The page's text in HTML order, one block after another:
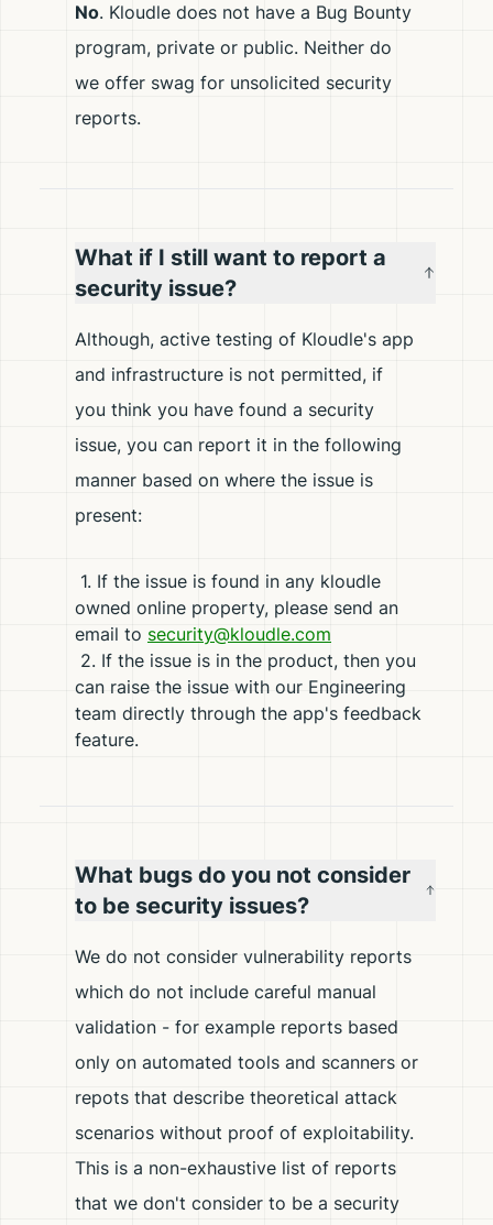
No. Kloudle does not have a Bug Bounty
program, private or public. Neither do
we offer swag for unsolicited security
reports.
What if I still want to report a
security issue?
Although, active testing of Kloudle's app
and infrastructure is not permitted, if
you think you have found a security
issue, you can report it in the following
manner based on where the issue is
present:
1. If the issue is found in any kloudle
owned online property, please send an
email to security@kloudle.com
2. If the issue is in the product, then you
can raise the issue with our Engineering
team directly through the app's feedback
feature.
What bugs do you not consider
to be security issues?
We do not consider vulnerability reports
which do not include careful manual
validation - for example reports based
only on automated tools and scanners or
repots that describe theoretical attack
scenarios without proof of exploitability.
This is a non-exhaustive list of reports
that we don't consider to be a security